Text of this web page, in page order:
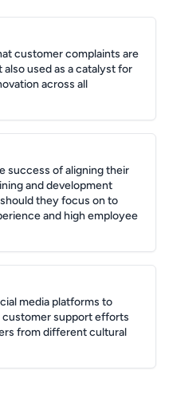
customer complaints are
used as a catalyst for
across all
success of aligning their
and development
they focus on to
and high employee
media platforms to
support efforts
from different cultural